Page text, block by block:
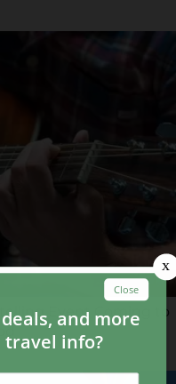
Event Coming to